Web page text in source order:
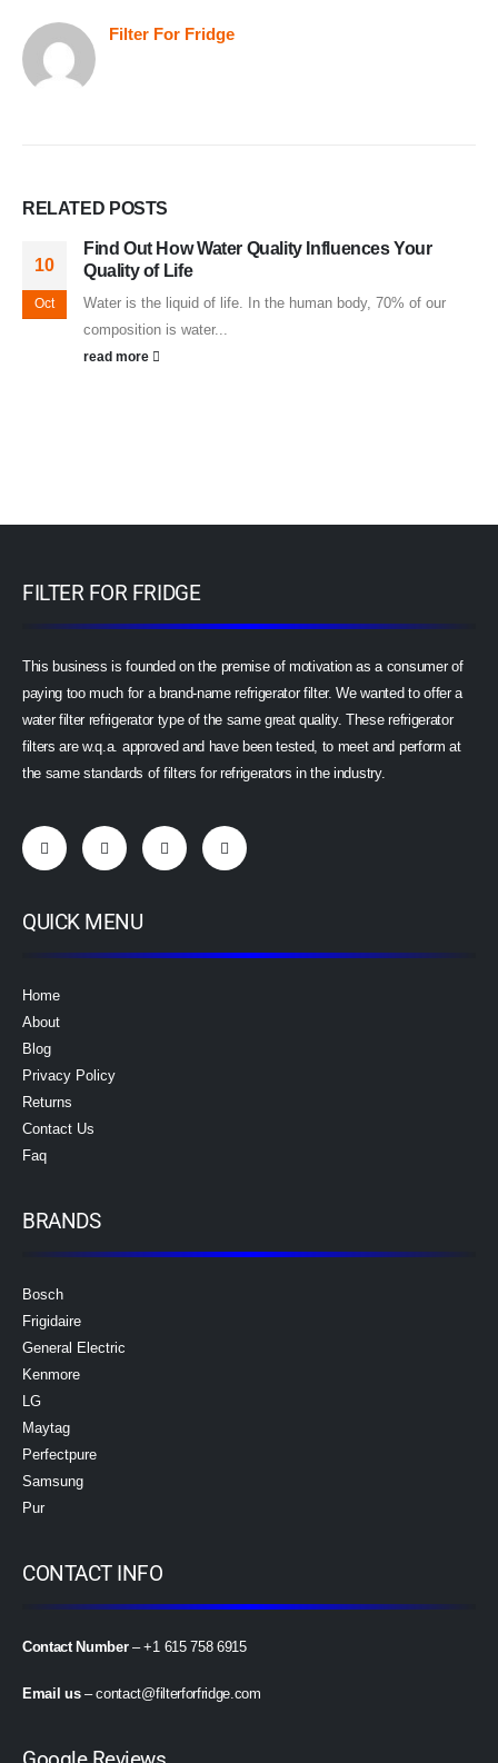
Filter For Fridge
RELATED POSTS
10
Oct
Find Out How Water Quality Influences Your
Quality of Life
Water is the liquid of life. In the human body, 70% of our
composition is water...
read more
FILTER FOR FRIDGE
This business is founded on the premise of motivation as a consumer of
paying too much for a brand-name refrigerator filter. We wanted to offer a
water filter refrigerator type of the same great quality. These refrigerator
filters are w.q.a. approved and have been tested, to meet and perform at
the same standards of filters for refrigerators in the industry.
QUICK MENU
Home
About
Blog
Privacy Policy
Returns
Contact Us
Faq
BRANDS
Bosch
Frigidaire
General Electric
Kenmore
LG
Maytag
Perfectpure
Samsung
Pur
CONTACT INFO
Contact Number– +1 615 758 6915
Email us–contact@filterforfridge.com